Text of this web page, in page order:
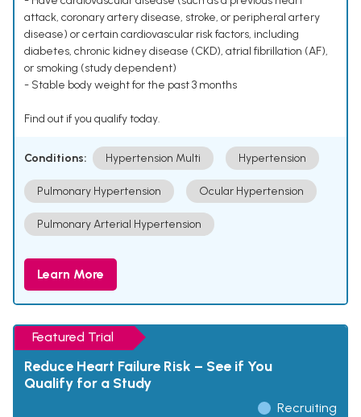
attack, coronary artery disease, stroke, or peripheral artery
disease) or certain cardiovascular risk factors, including
diabetes, chronic kidney disease (CKD), atrial fibrillation (AF),
or smoking (study dependent)
- Stable body weight for the past 3 months
Find out if you qualify today.
Conditions: Hypertension Multi Hypertension
Pulmonary Hypertension Ocular Hypertension
Pulmonary Arterial Hypertension
Learn More
Featured Trial
Reduce Heart Failure Risk – See if You
Qualify for a Study
Recruiting